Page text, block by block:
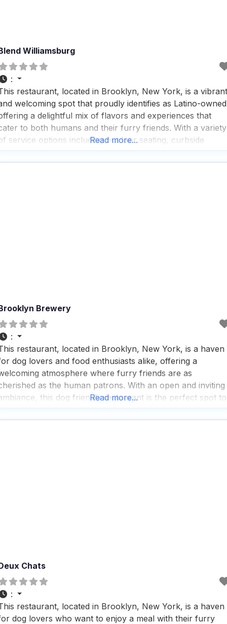
Williamsburg
:
restaurant, located in Brooklyn, New York, is a vibrant
welcoming spot that proudly identifies as Latino-
a delightful mix of flavors and experiences that
to both humans and their furry friends. With a variety
service options including outdoor seating, curbside
ensures that every guest, whether on
Read more...
Brewery
:
restaurant, located in Brooklyn, New York, is a haven
dog lovers and food enthusiasts alike, offering a
atmosphere where furry friends are as
as the human patrons. With an open and inviting
this dog friendly restaurant is the perfect spot to
a sunny afternoon on
Read more...
Chats
:
restaurant, located in Brooklyn, New York, is a haven
dog lovers who want to enjoy a meal with their furry